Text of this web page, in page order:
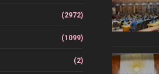
(2972)
(1099)
(2)